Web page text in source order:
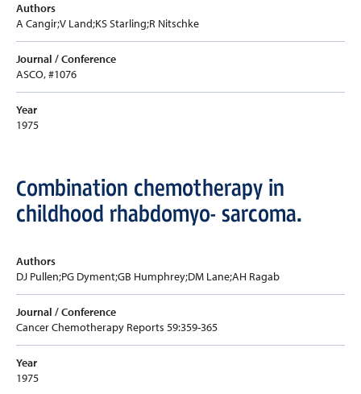
Authors
A Cangir;V Land;KS Starling;R Nitschke
Journal / Conference
ASCO, #1076
Year
1975
Combination chemotherapy in
childhood rhabdomyo- sarcoma.
Authors
DJ Pullen;PG Dyment;GB Humphrey;DM Lane;AH Ragab
Journal / Conference
Cancer Chemotherapy Reports 59:359-365
Year
1975